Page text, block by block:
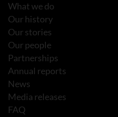
What we do
Our history
Our stories
Our people
Partnerships
Annual reports
News
Media releases
FAQ